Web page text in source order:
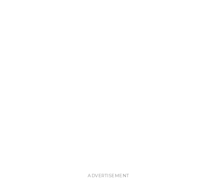
ADVERTISEMENT